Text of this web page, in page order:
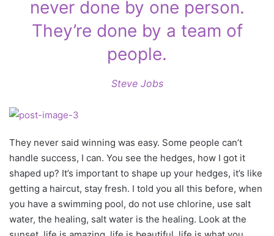
never done by one person.
They’re done by a team of
people.
Steve Jobs
They never said winning was easy. Some people can’t
handle success, I can. You see the hedges, how I got it
shaped up? It’s important to shape up your hedges, it’s like
getting a haircut, stay fresh. I told you all this before, when
you have a swimming pool, do not use chlorine, use salt
water, the healing, salt water is the healing. Look at the